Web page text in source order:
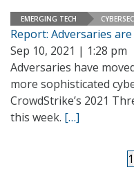
EMERGING TECH
Report: Adversaries
Sep 10, 2021 | 1:28 pm
Adversaries have
more sophisticated
CrowdStrike’s 2021
this week. […]
1